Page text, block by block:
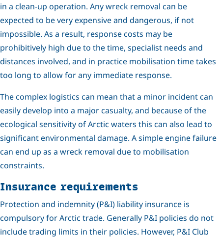
in a clean-up operation. Any wreck removal can be
expected to be very expensive and dangerous, if not
impossible. As a result, response costs may be
prohibitively high due to the time, specialist needs and
distances involved, and in practice mobilisation time takes
too long to allow for any immediate response.
The complex logistics can mean that a minor incident can
easily develop into a major casualty, and because of the
ecological sensitivity of Arctic waters this can also lead to
significant environmental damage. A simple engine failure
can end up as a wreck removal due to mobilisation
constraints.
Insurance requirements
Protection and indemnity (P&I) liability insurance is
compulsory for Arctic trade. Generally P&I policies do not
include trading limits in their policies. However, P&I Club